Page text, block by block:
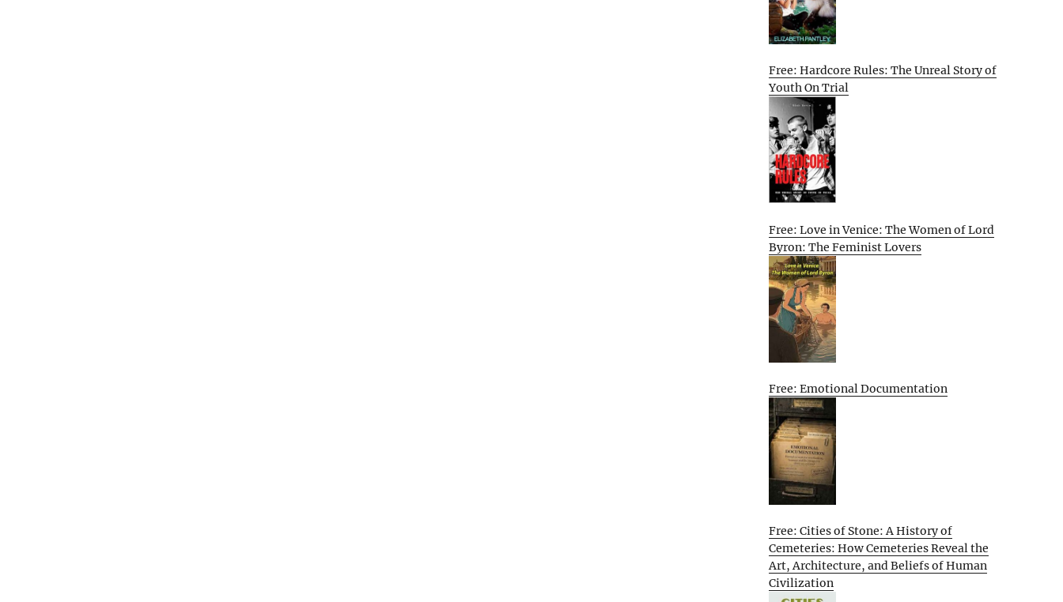
Free: Hardcore Rules: The Unreal Story of
Youth On Trial
Free: Love in Venice: The Women of Lord
Byron: The Feminist Lovers
Free: Emotional Documentation
Free: Cities of Stone: A History of
Cemeteries: How Cemeteries Reveal the
Art, Architecture, and Beliefs of Human
Civilization